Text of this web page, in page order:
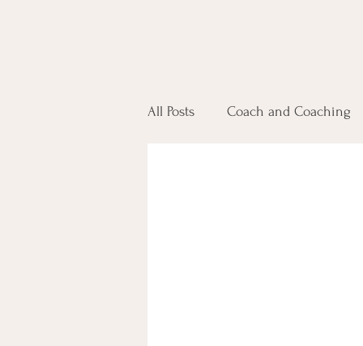
All Posts Coach and Coaching